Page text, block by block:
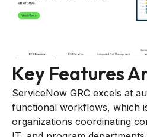
Key Features
ServiceNow GRC excels at
functional workflows, which
organizations coordinating